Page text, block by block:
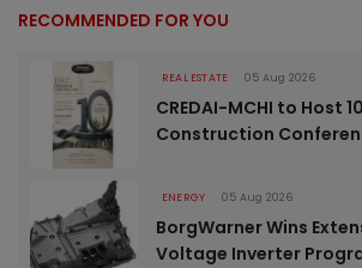
RECOMMENDED FOR YOU
REAL ESTATE 05 Aug 2026
CREDAI-MCHI to Host
Construction
ENERGY 05 Aug 2026
BorgWarner Wins
Voltage Inverter